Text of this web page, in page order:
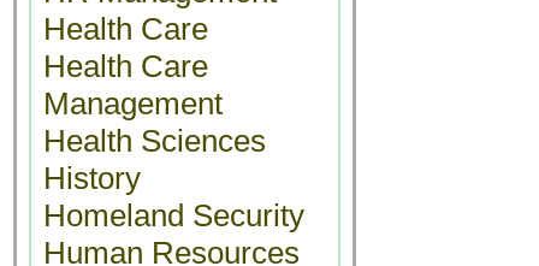
Health Care
Health Care
Management
Health Sciences
History
Homeland Security
Human Resources